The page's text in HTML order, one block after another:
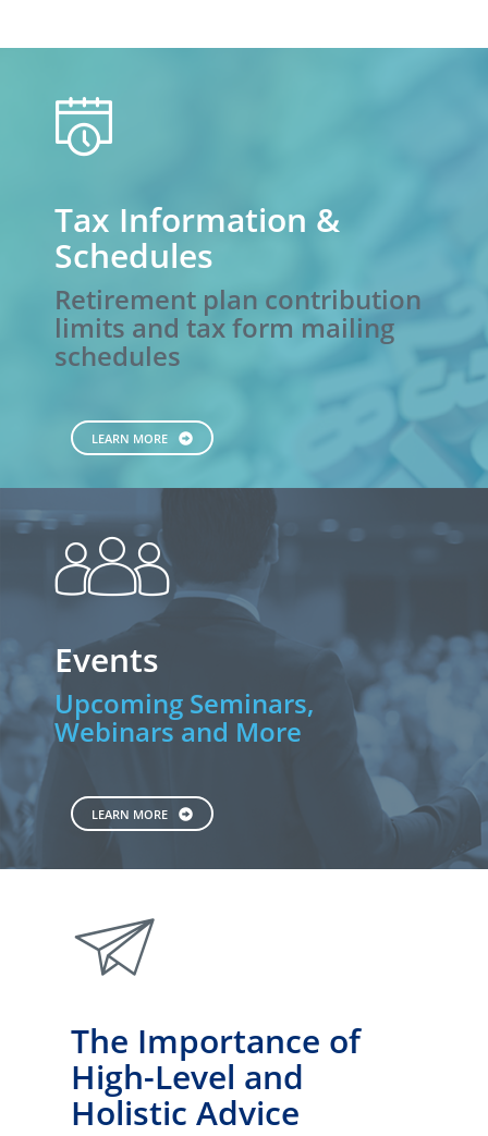
calendar
Tax Information &
Schedules
Retirement plan contribution
limits and tax form mailing
schedules
LEARN MORE
people
Events
Upcoming Seminars,
Webinars and More
LEARN MORE
paperplane
The Importance of
High-Level and
Holistic Advice